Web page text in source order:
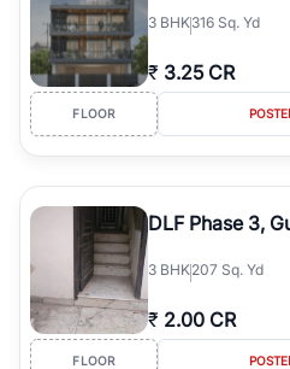
3 BHK316 Sq. Yd
₹ 3.25 CR
FLOOR
DLF Phase 3,
3 BHK207 Sq. Yd
₹ 2.00 CR
FLOOR